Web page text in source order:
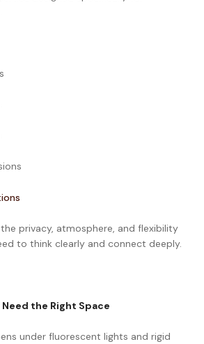
privacy, atmosphere, and flexibility
to think clearly and connect deeply.
the Right Space
under fluorescent lights and rigid